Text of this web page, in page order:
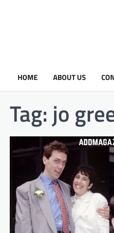
HOME ABOUT US
Tag: jo